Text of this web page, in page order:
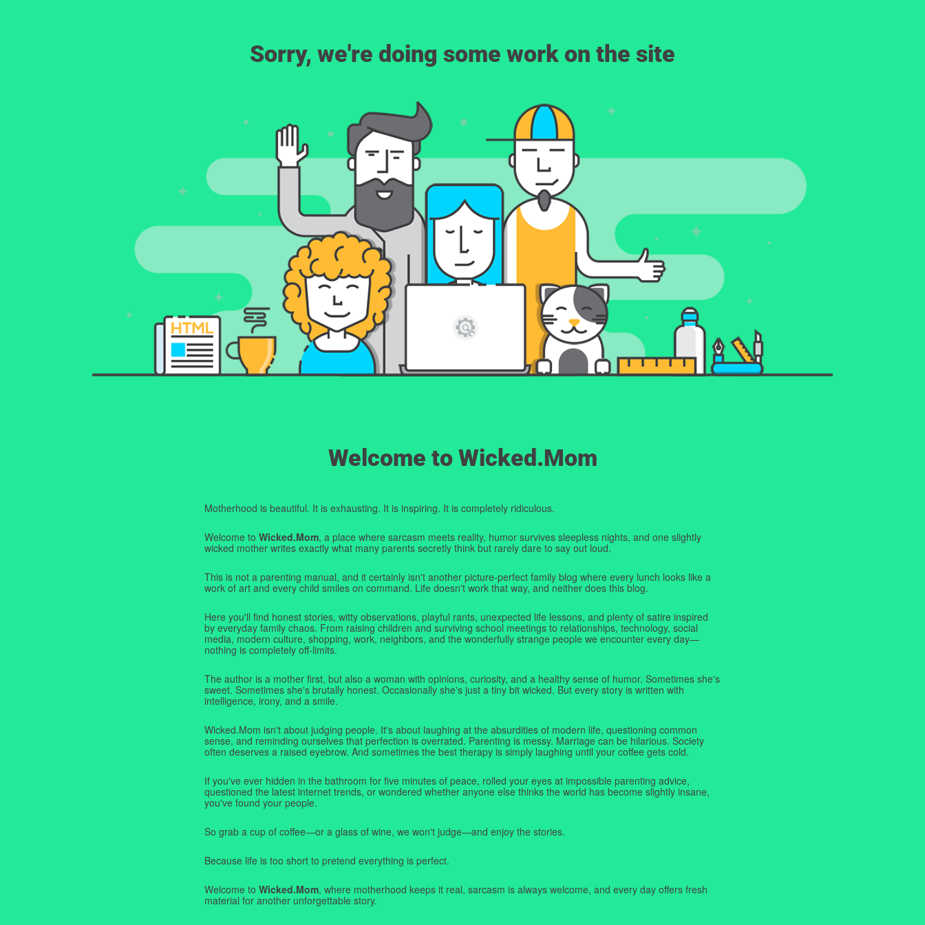
Sorry, we're doing some work on the site
Welcome to Wicked.Mom
Motherhood is beautiful. It is exhausting. It is inspiring. It is completely ridiculous.
Welcome to Wicked.Mom, a place where sarcasm meets reality, humor survives sleepless nights, and one slightly
wicked mother writes exactly what many parents secretly think but rarely dare to say out loud.
This is not a parenting manual, and it certainly isn't another picture-perfect family blog where every lunch looks like a
work of art and every child smiles on command. Life doesn't work that way, and neither does this blog.
Here you'll find honest stories, witty observations, playful rants, unexpected life lessons, and plenty of satire inspired
by everyday family chaos. From raising children and surviving school meetings to relationships, technology, social
media, modern culture, shopping, work, neighbors, and the wonderfully strange people we encounter every day—
nothing is completely off-limits.
The author is a mother first, but also a woman with opinions, curiosity, and a healthy sense of humor. Sometimes she's
sweet. Sometimes she's brutally honest. Occasionally she's just a tiny bit wicked. But every story is written with
intelligence, irony, and a smile.
Wicked.Mom isn't about judging people. It's about laughing at the absurdities of modern life, questioning common
sense, and reminding ourselves that perfection is overrated. Parenting is messy. Marriage can be hilarious. Society
often deserves a raised eyebrow. And sometimes the best therapy is simply laughing until your coffee gets cold.
If you've ever hidden in the bathroom for five minutes of peace, rolled your eyes at impossible parenting advice,
questioned the latest internet trends, or wondered whether anyone else thinks the world has become slightly insane,
you've found your people.
So grab a cup of coffee—or a glass of wine, we won't judge—and enjoy the stories.
Because life is too short to pretend everything is perfect.
Welcome to Wicked.Mom, where motherhood keeps it real, sarcasm is always welcome, and every day offers fresh
material for another unforgettable story.